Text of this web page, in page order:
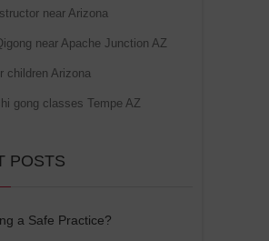
near Arizona
near Apache Junction AZ
children Arizona
gong classes Tempe AZ
POSTS
a Safe Practice?